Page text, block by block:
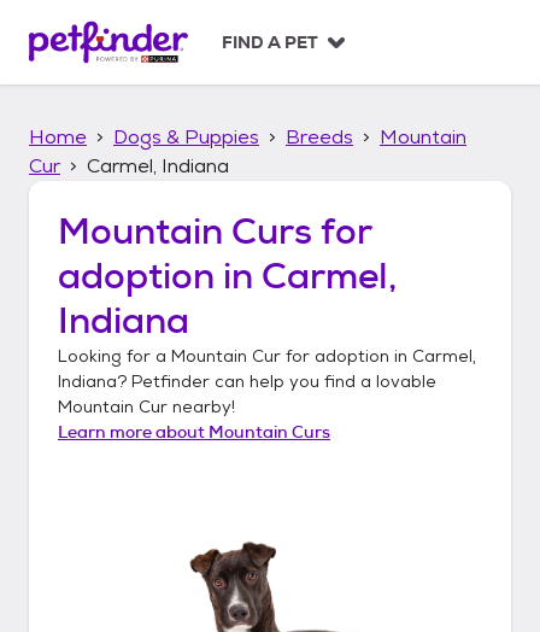
p
FIND A PET
Home Dogs & Puppies Breeds
Mountain
Cur
Carmel, Indiana
Mountain Curs for
adoption in Carmel,
Indiana
Looking for a Mountain Cur for adoption in Carmel,
Indiana? Petfinder can help you find a lovable
Mountain Cur nearby!
Learn more about Mountain Curs